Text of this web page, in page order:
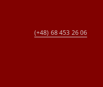
(+48) 68 453 26 06